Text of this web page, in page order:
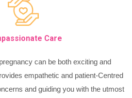
Care
can be both exciting and
empathetic and patient-Centred
and guiding you with the utmost